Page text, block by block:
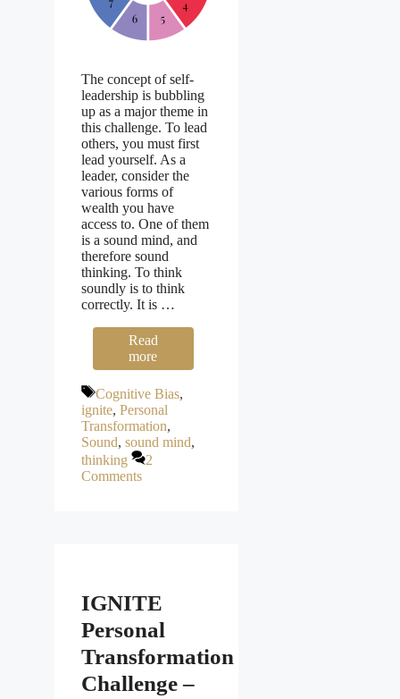
The concept of self-
leadership is bubbling
up as a major theme in
this challenge. To lead
others, you must first
lead yourself. As a
leader, consider the
various forms of
wealth you have
access to. One of them
is a sound mind, and
therefore sound
thinking. To think
soundly is to think
correctly. It is …
Read
more
Tags
Cognitive Bias,
ignite, Personal
Transformation,
Sound, sound mind,
thinking
2
Comments
IGNITE
Personal
Transformation
Challenge –